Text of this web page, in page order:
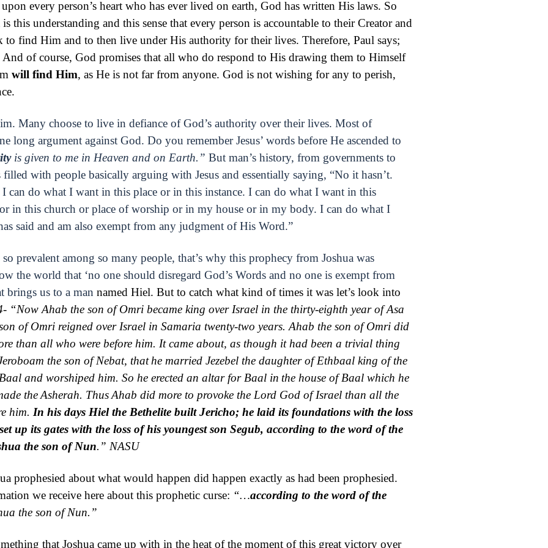
every person’s heart who has ever lived on earth, God has written His laws. So
this understanding and this sense that every person is accountable to their Creator and
to find Him and to then live under His authority for their lives. Therefore, Paul says;
And of course, God promises that all who do respond to His drawing them to Himself
will find Him, as He is not far from anyone. God is not wishing for any to perish,
Many choose to live in defiance of God’s authority over their lives. Most of
long argument against God. Do you remember Jesus’ words before He ascended to
is given to me in Heaven and on Earth.” But man’s history, from governments to
with people basically arguing with Jesus and essentially saying, “No it hasn’t.
can do what I want in this place or in this instance. I can do what I want in this
in this church or place of worship or in my house or in my body. I can do what I
said and am also exempt from any judgment of His Word.”
prevalent among so many people, that’s why this prophecy from Joshua was
the world that ‘no one should disregard God’s Words and no one is exempt from
brings us to a man named Hiel. But to catch what kind of times it was let’s look into
“Now Ahab the son of Omri became king over Israel in the thirty-eighth year of Asa
of Omri reigned over Israel in Samaria twenty-two years. Ahab the son of Omri did
than all who were before him. It came about, as though it had been a trivial thing
the son of Nebat, that he married Jezebel the daughter ofEthbaal king of the
and worshiped him. So he erected an altar for Baal in the house of Baal which he
theAsherah. ThusAhab did more to provoke the Lord God of Israel than all the
him. In his days Hiel the Bethelite built Jericho; he laid its foundations with the loss
up its gates with the loss of his youngest son Segub, according to the word of the
the son of Nun.” NASU
prophesied about what would happen did happen exactly as had been prophesied.
we receive here about this prophetic curse: “…according to the word of the
the son of Nun.”
that Joshua came up with in the heat of the moment of this great victory over